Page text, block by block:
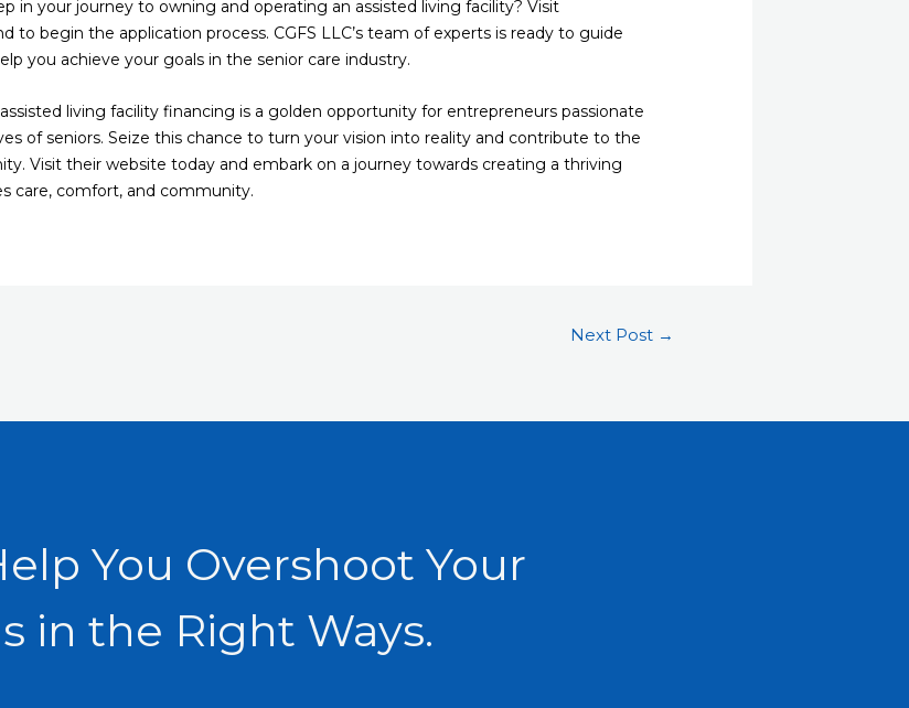
in your journey to owning and operating an assisted living facility? Visit
to begin the application process. CGFS LLC’s team of experts is ready to guide
you achieve your goals in the senior care industry.
assisted living facility financing is a golden opportunity for entrepreneurs passionate
of seniors. Seize this chance to turn your vision into reality and contribute to the
Visit their website today and embark on a journey towards creating a thriving
care, comfort, and community.
Next Post →
You Overshoot Your
in the Right Ways.